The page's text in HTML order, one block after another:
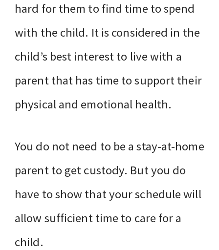
hard for them to find time to spend
with the child. It is considered in the
child’s best interest to live with a
parent that has time to support their
physical and emotional health.
You do not need to be a stay-at-home
parent to get custody. But you do
have to show that your schedule will
allow sufficient time to care for a
child.